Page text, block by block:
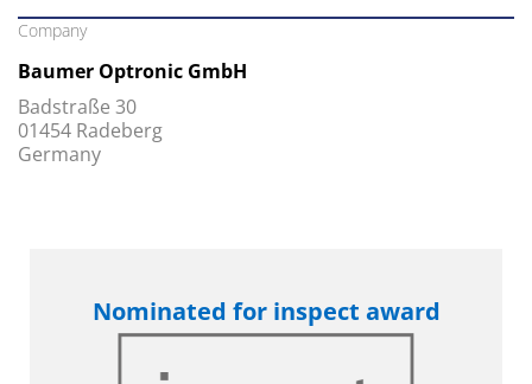
Company
Baumer Optronic GmbH
Badstraße 30
01454 Radeberg
Germany
Nominated for inspect award